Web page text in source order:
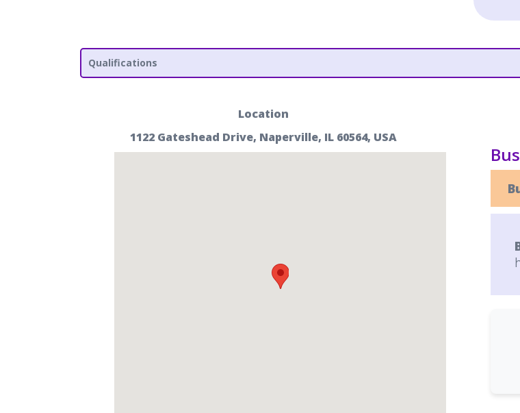
Qualifications
Location
1122 Gateshead Drive, Naperville, IL 60564, USA